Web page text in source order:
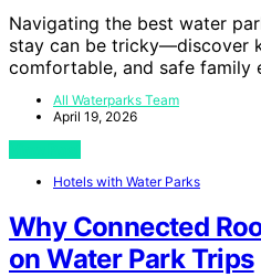
Navigating the best water
stay can be tricky—discover
comfortable, and safe family
All Waterparks Team
April 19, 2026
Hotels with Water Parks
Why Connected
on Water Park Trips